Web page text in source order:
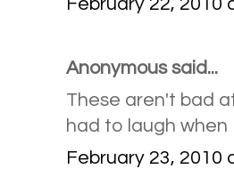
February 22, 2010
Anonymous said...
These aren't bad
had to laugh when
February 23, 2010